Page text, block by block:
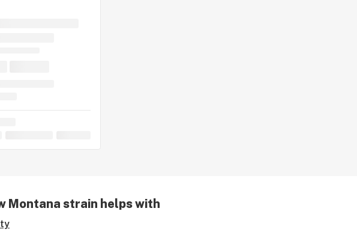
Montana strain helps with